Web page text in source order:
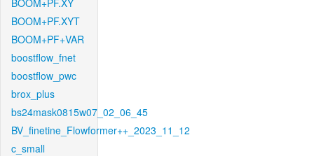
BOOM+PF.XY
BOOM+PF.XYT
BOOM+PF+VAR
boostflow_fnet
boostflow_pwc
brox_plus
bs24mask0815w07_02_06_45
BV_finetine_Flowformer++_2023_11_12
c_small